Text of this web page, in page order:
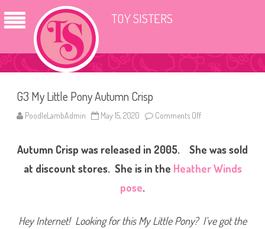
TOY SISTERS
G3 My Little Pony Autumn Crisp
PoodleLambAdmin May 15, 2020 Comments Off
M
y
L
i
o
Autumn Crisp was released in 2005. She was sold
at discount stores. She is in the Heather Winds
pose.
Hey Internet! Looking for this My Little Pony? I’ve got the